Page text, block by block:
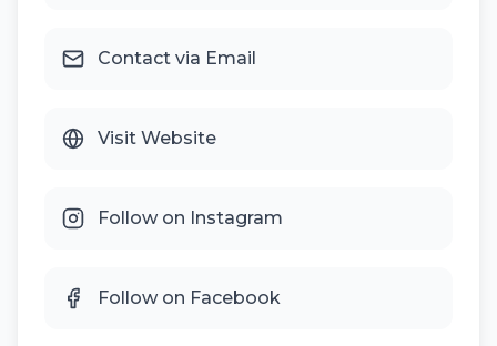
Contact via Email
Visit Website
Follow on Instagram
Follow on Facebook